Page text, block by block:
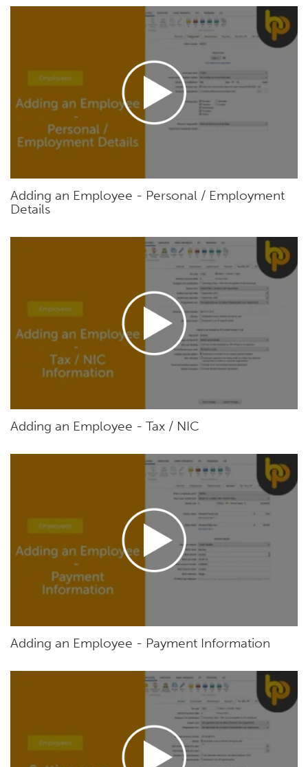
Adding an Employee - Personal / Employment
Details
Adding an Employee - Tax / NIC
Adding an Employee - Payment Information